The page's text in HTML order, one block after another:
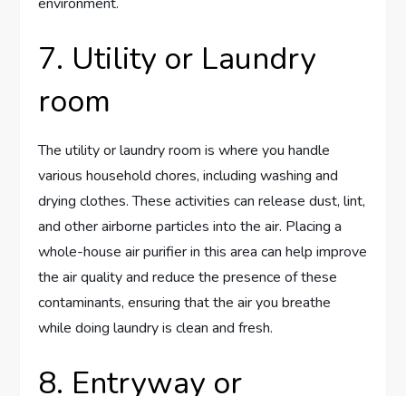
7. Utility or Laundry
room
The utility or laundry room is where you handle
various household chores, including washing and
drying clothes. These activities can release dust, lint,
and other airborne particles into the air. Placing a
whole-house air purifier in this area can help improve
the air quality and reduce the presence of these
contaminants, ensuring that the air you breathe
while doing laundry is clean and fresh.
8. Entryway or